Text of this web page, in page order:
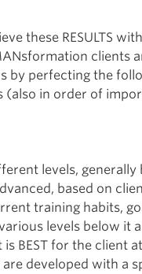
these RESULTS
clients
by perfecting the
(also in order of
levels, generally
based on
training habits,
levels below it
BEST for the client
developed with a